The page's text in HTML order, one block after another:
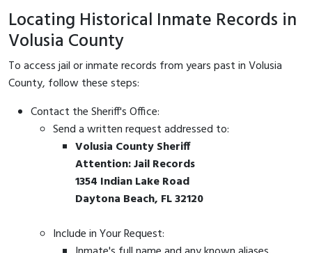
Locating Historical Inmate Records in
Volusia County
To access jail or inmate records from years past in Volusia
County, follow these steps:
Contact the Sheriff's Office:
Send a written request addressed to:
Volusia County Sheriff
Attention: Jail Records
1354 Indian Lake Road
Daytona Beach, FL 32120
Include in Your Request: